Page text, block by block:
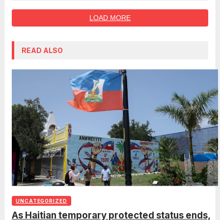
LOAD MORE
READ ALSO
UNCATEGORIZED
As Haitian temporary protected status ends,